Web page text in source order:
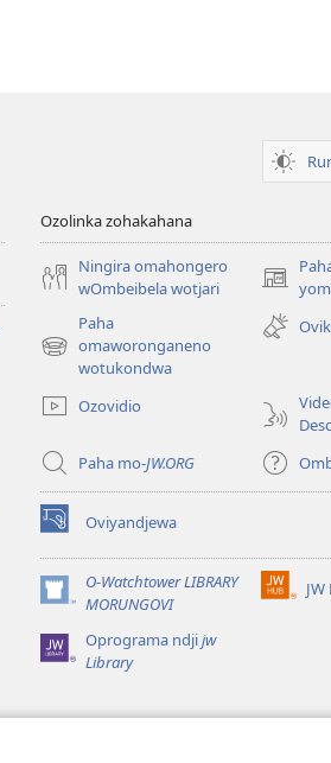
Ozolinka zohakahana
Ningira omahongero
wOmbeibela wotjari
(opens
new
window)
Paha
omaworonganeno
wotukondwa
(opens
window)Ozovidio
Paha mo-JW.ORG
Oviyandjewa
(opens
new
window)O-Watchtower LIBRARY
MORUNGOVI
(opens
window)
(opens
Oprograma ndjijw
Library